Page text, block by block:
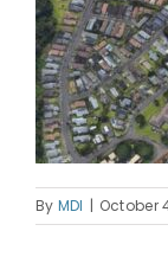
By MDI | October